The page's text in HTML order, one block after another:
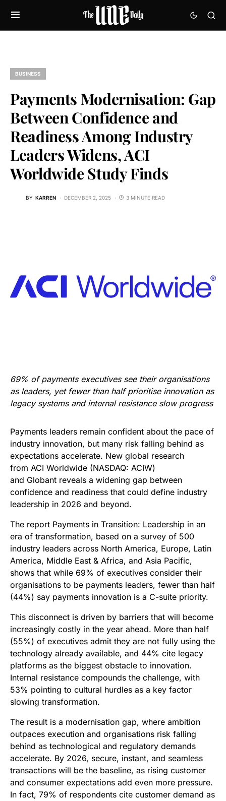
BUSINESS
Payments Modernisation: Gap
Between Confidence and
Readiness Among Industry
Leaders Widens, ACI
Worldwide Study Finds
BY KARREN DECEMBER 2, 2025 3 MINUTE READ
69% of payments executives see their organisations
as leaders, yet fewer than half prioritise innovation as
legacy systems and internal resistance slow progress
Payments leaders remain confident about the pace of
industry innovation, but many risk falling behind as
expectations accelerate. New global research
from ACI Worldwide (NASDAQ: ACIW)
and Globant reveals a widening gap between
confidence and readiness that could define industry
leadership in 2026 and beyond.
The report Payments in Transition: Leadership in an
era of transformation, based on a survey of 500
industry leaders across North America, Europe, Latin
America, Middle East & Africa, and Asia Pacific,
shows that while 69% of executives consider their
organisations to be payments leaders, fewer than half
(44%) say payments innovation is a C-suite priority.
This disconnect is driven by barriers that will become
increasingly costly in the year ahead. More than half
(55%) of executives admit they are not fully using the
technology already available, and 44% cite legacy
platforms as the biggest obstacle to innovation.
Internal resistance compounds the challenge, with
53% pointing to cultural hurdles as a key factor
slowing transformation.
The result is a modernisation gap, where ambition
outpaces execution and organisations risk falling
behind as technological and regulatory demands
accelerate. By 2026, secure, instant, and seamless
transactions will be the baseline, as rising customer
and consumer expectations add even more pressure.
In fact, 79% of respondents cite customer demand as